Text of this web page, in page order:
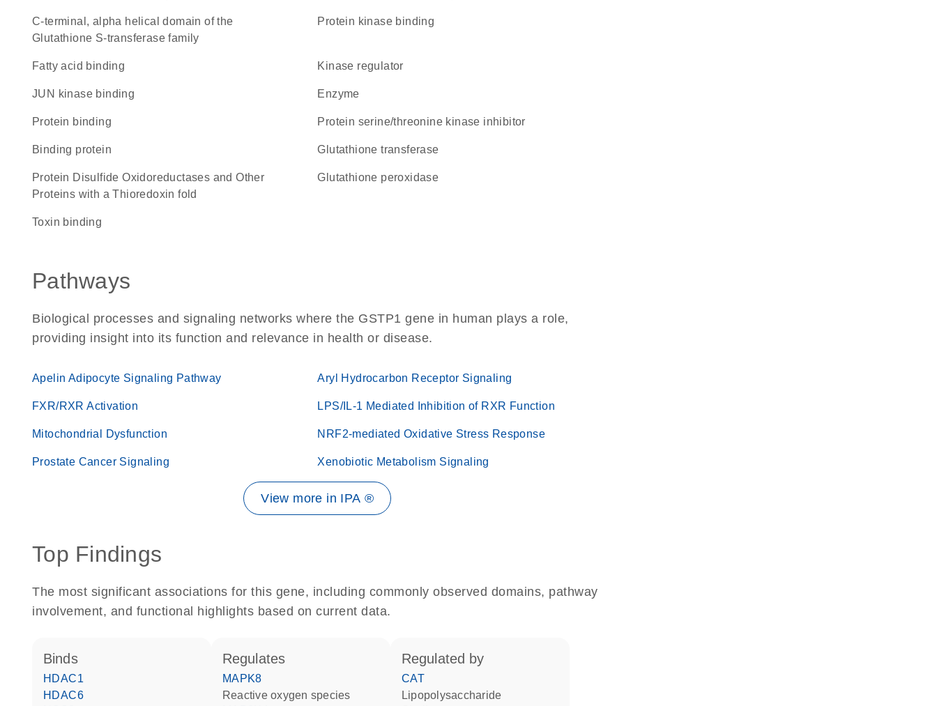
C-terminal, alpha helical domain of the
Glutathione S-transferase family
protein kinase binding
fatty acid binding kinase regulator
JUN kinase binding enzyme
protein binding protein serine/threonine kinase inhibitor
binding protein glutathione transferase
Protein Disulfide Oxidoreductases and Other
Proteins with a Thioredoxin fold
glutathione peroxidase
toxin binding
Pathways
Biological processes and signaling networks where the GSTP1 gene in human plays a role,
providing insight into its function and relevance in health or disease.
Apelin Adipocyte Signaling Pathway Aryl Hydrocarbon Receptor Signaling
FXR/RXR Activation LPS/IL-1 Mediated Inhibition of RXR Function
Mitochondrial Dysfunction NRF2-mediated Oxidative Stress Response
Prostate Cancer Signaling Xenobiotic Metabolism Signaling
View more in IPA ®
Top Findings
The most significant associations for this gene, including commonly observed domains, pathway
involvement, and functional highlights based on current data.
binds
HDAC1
HDAC6
regulates
MAPK8
reactive oxygen species
regulated by
CAT
lipopolysaccharide